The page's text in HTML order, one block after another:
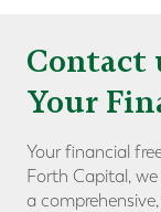
Contact
Your
Your financial
Forth Capital,
a